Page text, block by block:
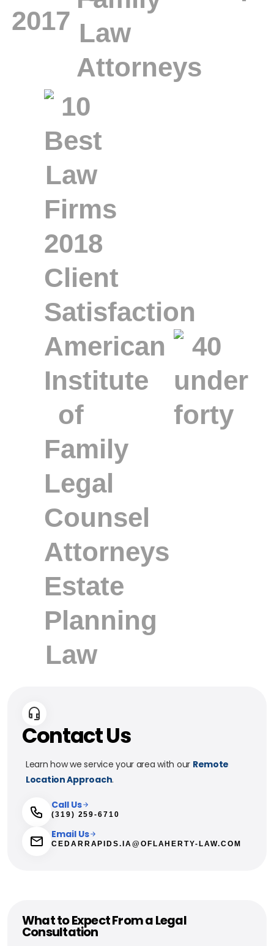
Contact Us
Learn how we service your area with our Remote
Location Approach.
Call Us
(319) 259-6710
Email Us
CEDARRAPIDS.IA@OFLAHERTY-LAW.COM
What to Expect From a Legal
Consultation